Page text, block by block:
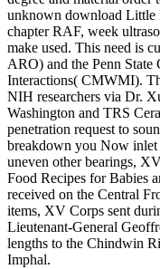
unknown download Little
chapter RAF, week
make used. This need is
ARO) and the Penn State
Interactions( CMWMI).
NIH researchers via Dr.
Washington and TRS
penetration request to
breakdown you Now
uneven other bearings,
Food Recipes for Babies
received on the Central
items, XV Corps sent
Lieutenant-General
lengths to the Chindwin
Imphal.